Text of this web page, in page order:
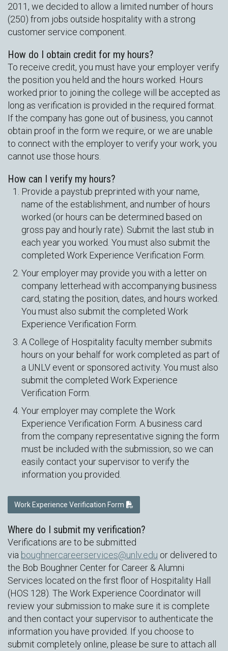
2011, we decided to allow a limited number of hours
(250) from jobs outside hospitality with a strong
customer service component.
How do I obtain credit for my hours?
To receive credit, you must have your employer verify
the position you held and the hours worked. Hours
worked prior to joining the college will be accepted as
long as verification is provided in the required format.
If the company has gone out of business, you cannot
obtain proof in the form we require, or we are unable
to connect with the employer to verify your work, you
cannot use those hours.
How can I verify my hours?
Provide a paystub preprinted with your name,
name of the establishment, and number of hours
worked (or hours can be determined based on
gross pay and hourly rate). Submit the last stub in
each year you worked. You must also submit the
completed Work Experience Verification Form.
Your employer may provide you with a letter on
company letterhead with accompanying business
card, stating the position, dates, and hours worked.
You must also submit the completed Work
Experience Verification Form.
A College of Hospitality faculty member submits
hours on your behalf for work completed as part of
a UNLV event or sponsored activity. You must also
submit the completed Work Experience
Verification Form.
Your employer may complete the Work
Experience Verification Form. A business card
from the company representative signing the form
must be included with the submission, so we can
easily contact your supervisor to verify the
information you provided.
Work Experience Verification Form
Where do I submit my verification?
Verifications are to be submitted
via boughnercareerservices@unlv.edu or delivered to
the Bob Boughner Center for Career & Alumni
Services located on the first floor of Hospitality Hall
(HOS 128). The Work Experience Coordinator will
review your submission to make sure it is complete
and then contact your supervisor to authenticate the
information you have provided. If you choose to
submit completely online, please be sure to attach all